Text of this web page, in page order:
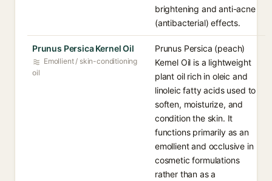
brightening and anti-acne
(antibacterial) effects.
Prunus Persica Kernel Oil
Emollient / skin-conditioning
oil
Prunus Persica (peach)
Kernel Oil is a lightweight
plant oil rich in oleic and
linoleic fatty acids used to
soften, moisturize, and
condition the skin. It
functions primarily as an
emollient and occlusive in
cosmetic formulations
rather than as a